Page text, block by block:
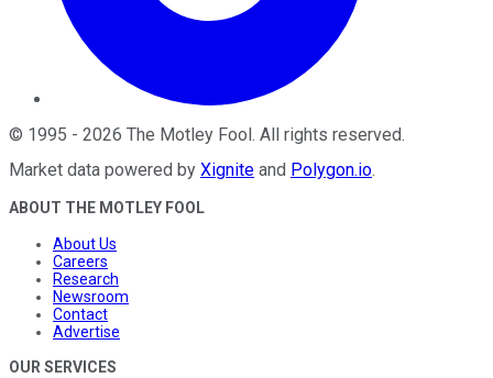
© 1995 - 2026 The Motley Fool. All rights reserved.
Market data powered by Xignite and Polygon.io.
ABOUT THE MOTLEY FOOL
About Us
Careers
Research
Newsroom
Contact
Advertise
OUR SERVICES